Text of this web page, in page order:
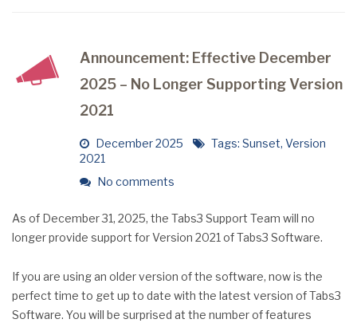
Announcement: Effective December
2025 – No Longer Supporting Version
2021
December 2025 Tags: Sunset, Version
2021
No comments
As of December 31, 2025, the Tabs3 Support Team will no
longer provide support for Version 2021 of Tabs3 Software.
If you are using an older version of the software, now is the
perfect time to get up to date with the latest version of Tabs3
Software. You will be surprised at the number of features